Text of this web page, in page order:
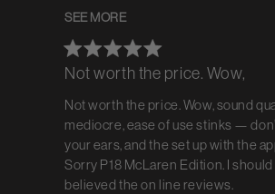
Not worth the price. Wow,
Not worth the price. Wow, sound
mediocre, ease of use stinks —
your ears, and the set up with the
Sorry P18 McLaren Edition. I
believed the on line reviews.
SEE MORE